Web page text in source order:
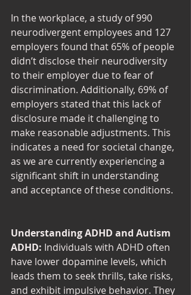
In the workplace, a study of 990
neurodivergent employees and 127
employers found that 65% of people
didn’t disclose their neurodiversity
to their employer due to fear of
discrimination. Additionally, 69% of
employers stated that this lack of
disclosure made it challenging to
make reasonable adjustments. This
indicates a need for societal change,
as we are currently experiencing a
significant shift in understanding
and acceptance of these conditions.
Understanding ADHD and Autism
ADHD: Individuals with ADHD often
have lower dopamine levels, which
leads them to seek thrills, take risks,
and exhibit impulsive behavior. They